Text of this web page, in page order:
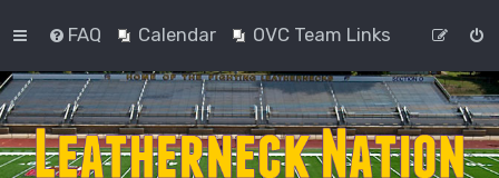
FAQ Calendar OVC Team Links